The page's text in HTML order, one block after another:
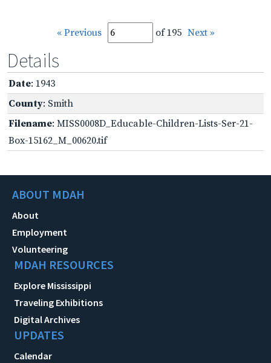
« Previous of 195 Next »
Details
Date: 1943
County: Smith
Filename: MISS0008D_Educable-Children-Lists-Ser-21-
Box-15162_M_00620.tif
ABOUT MDAH
About
Employment
Volunteering
MDAH RESOURCES
Explore Mississippi
Traveling Exhibitions
Digital Archives
UPDATES
Calendar